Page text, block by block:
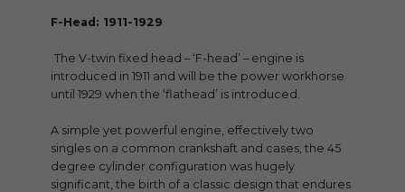
F-Head: 1911-1929
The V-twin fixed head – ‘F-head’ – engine is
introduced in 1911 and will be the power workhorse
until 1929 when the ‘flathead’ is introduced.
A simple yet powerful engine, effectively two
singles on a common crankshaft and cases, the 45
degree cylinder configuration was hugely
significant, the birth of a classic design that endures